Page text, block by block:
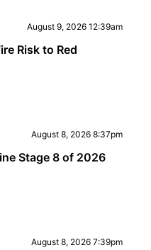
August 9, 2026 12:39am
Risk to Red
August 8, 2026 8:37pm
Stage 8 of 2026
August 8, 2026 7:39pm